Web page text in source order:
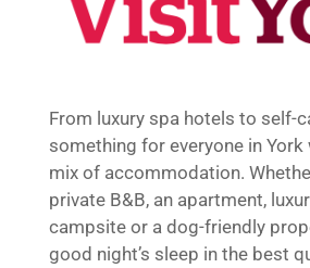
From luxury spa hotels to self-
something for everyone in
mix of accommodation.
private B&B, an apartment,
campsite or a dog-friendly
good night’s sleep in the best